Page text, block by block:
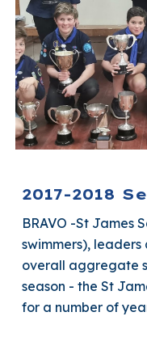
2017-2018
BRAVO -St James
swimmers),
overall aggregate
season - the St
for a number of